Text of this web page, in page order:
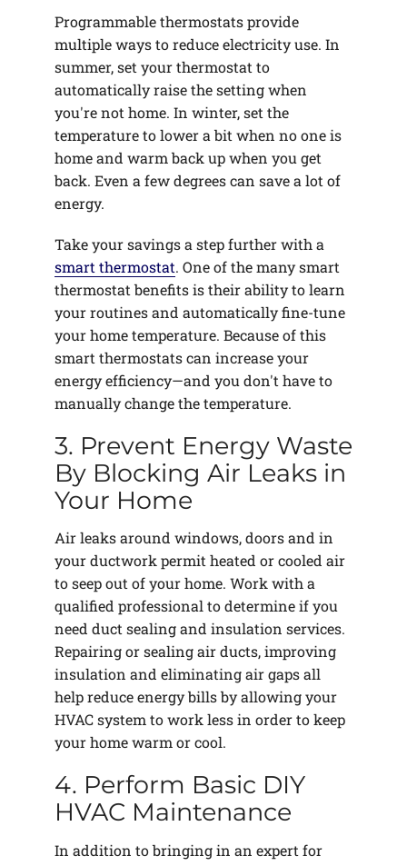
Programmable thermostats provide
multiple ways to reduce electricity use. In
summer, set your thermostat to
automatically raise the setting when
you're not home. In winter, set the
temperature to lower a bit when no one is
home and warm back up when you get
back. Even a few degrees can save a lot of
energy.
Take your savings a step further with a
smart thermostat. One of the many smart
thermostat benefits is their ability to learn
your routines and automatically fine-tune
your home temperature. Because of this
smart thermostats can increase your
energy efficiency—and you don't have to
manually change the temperature.
3. Prevent Energy Waste
By Blocking Air Leaks in
Your Home
Air leaks around windows, doors and in
your ductwork permit heated or cooled air
to seep out of your home. Work with a
qualified professional to determine if you
need duct sealing and insulation services.
Repairing or sealing air ducts, improving
insulation and eliminating air gaps all
help reduce energy bills by allowing your
HVAC system to work less in order to keep
your home warm or cool.
4. Perform Basic DIY
HVAC Maintenance
In addition to bringing in an expert for